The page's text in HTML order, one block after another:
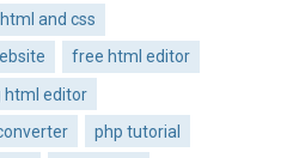
html and css
free html editor
html editor
php tutorial